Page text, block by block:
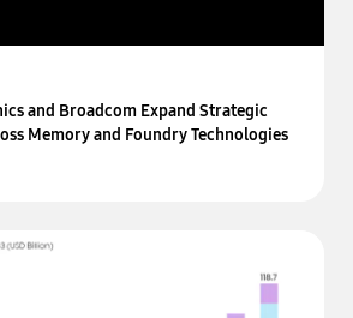
and Broadcom Expand Strategic
Memory and Foundry Technologies